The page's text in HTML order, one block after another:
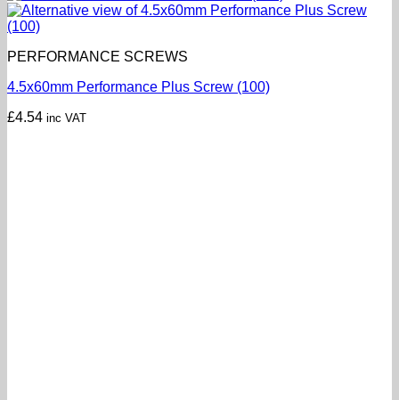
PERFORMANCE SCREWS
4.5x60mm Performance Plus Screw (100)
£4.54 inc VAT